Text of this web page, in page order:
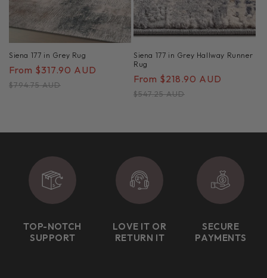
Siena 177 in Grey Rug
Sale
price
From $317.90 AUD
Regular
$794.75 AUD
Siena 177 in Grey Hallway Runner
Rug
Sale
price
From $218.90 AUD
$547.25 AUD
TOP-NOTCH
SUPPORT
LOVE IT OR
RETURN IT
SECURE
PAYMENTS